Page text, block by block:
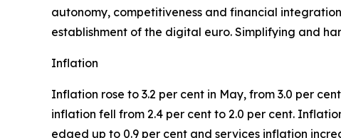
autonomy, competitiveness and financial
establishment of the digital euro. Simplifying and
Inflation
Inflation rose to 3.2 per cent in May, from 3.0 per
inflation fell from 2.4 per cent to 2.0 per cent.
edged up to 0.9 per cent and services inflation